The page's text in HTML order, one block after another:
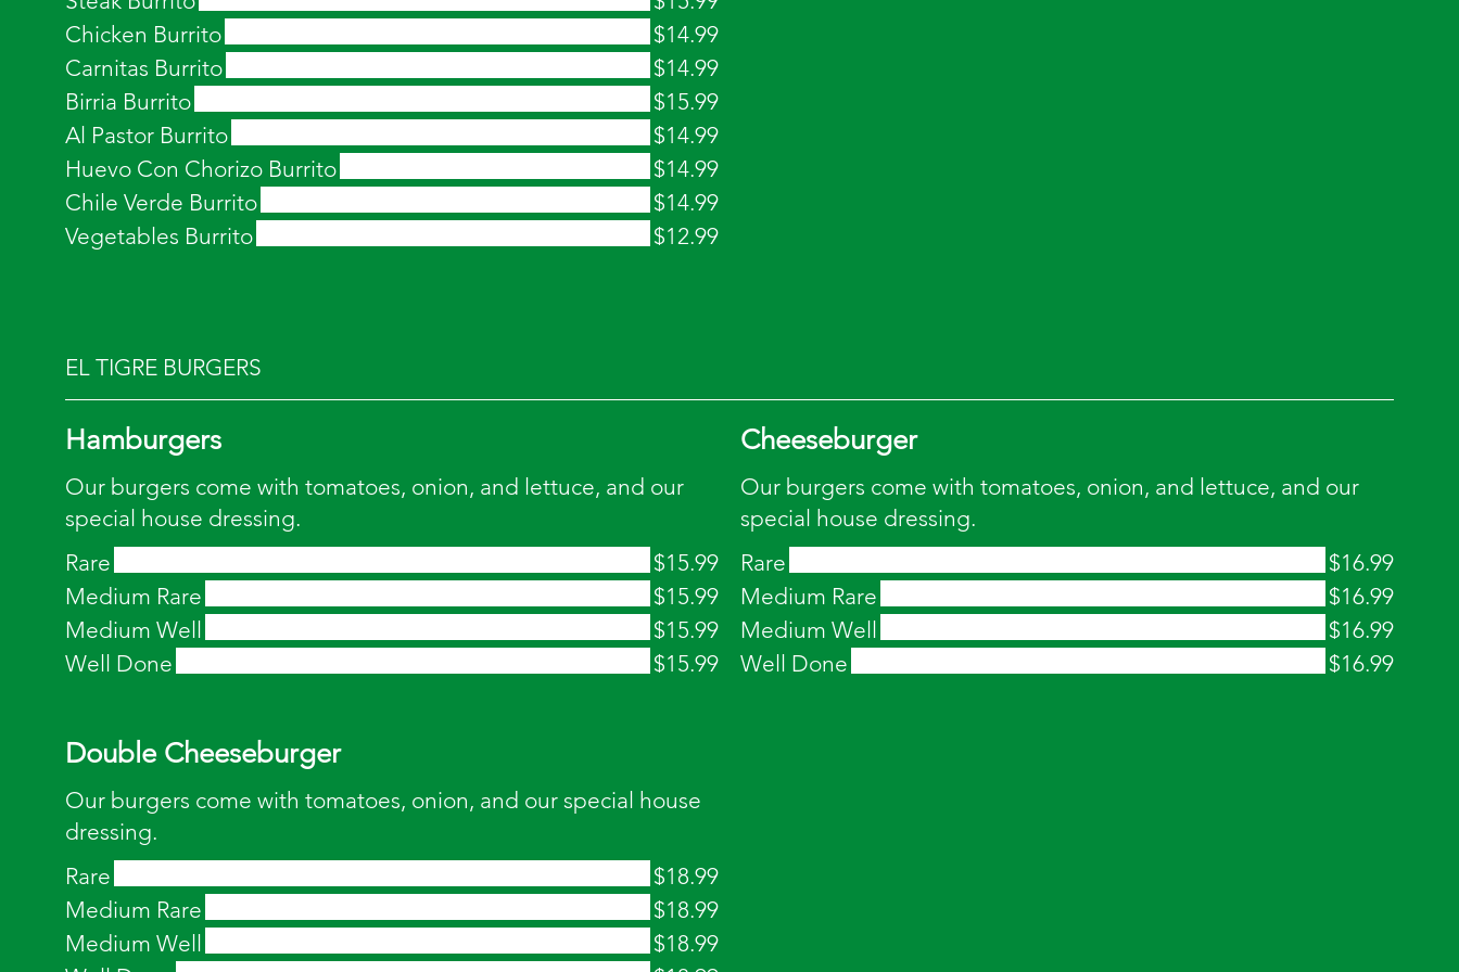
Chicken Burrito
$14.99
Carnitas Burrito
$14.99
Birria Burrito
$15.99
Al Pastor Burrito
$14.99
Huevo Con Chorizo Burrito
$14.99
Chile Verde Burrito
$14.99
Vegetables Burrito
$12.99
EL TIGRE BURGERS
Hamburgers
Our burgers come with tomatoes, onion, and lettuce, and our
special house dressing.
Rare
$15.99
Medium Rare
$15.99
Medium Well
$15.99
Well Done
$15.99
Cheeseburger
Our burgers come with tomatoes, onion, and lettuce, and our
special house dressing.
Rare
$16.99
Medium Rare
$16.99
Medium Well
$16.99
Well Done
$16.99
Double Cheeseburger
Our burgers come with tomatoes, onion, and our special house
dressing.
Rare
$18.99
Medium Rare
$18.99
Medium Well
$18.99